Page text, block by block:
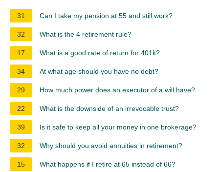
31 Can I take my pension at 55 and still work?
32 What is the 4 retirement rule?
17 What is a good rate of return for 401k?
34 At what age should you have no debt?
29 How much power does an executor of a will have?
22 What is the downside of an irrevocable trust?
39 Is it safe to keep all your money in one brokerage?
32 Why should you avoid annuities in retirement?
15 What happens if I retire at 65 instead of 66?